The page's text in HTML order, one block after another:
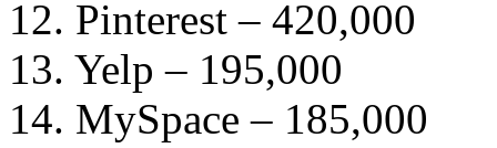
12. Pinterest – 420,000
13. Yelp – 195,000
14. MySpace – 185,000